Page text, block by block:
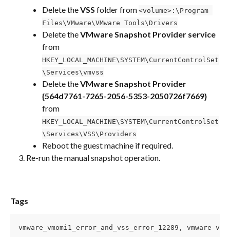
Delete the VSS folder from <volume>:\Program
Files\VMware\VMware Tools\Drivers
Delete the VMware Snapshot Provider service
from
HKEY_LOCAL_MACHINE\SYSTEM\CurrentControlSet
\Services\vmvss
Delete the VMware Snapshot Provider
{564d7761-7265-2056-5353-2050726f7669}
from
HKEY_LOCAL_MACHINE\SYSTEM\CurrentControlSet
\Services\VSS\Providers
Reboot the guest machine if required.
Re-run the manual snapshot operation.
Tags
vmware_vmomi1_error_and_vss_error_12289, vmware-